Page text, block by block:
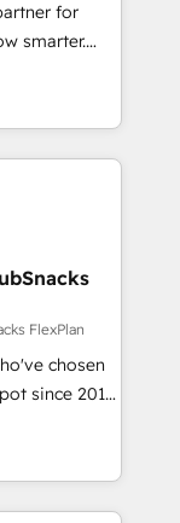
🏆2017
🏆2016
🏆2015
HubSpot
for
smarter.
from
and
great
modules,
and
bright
we
us
FlexPlan
chosen
since 2014
value...
existing